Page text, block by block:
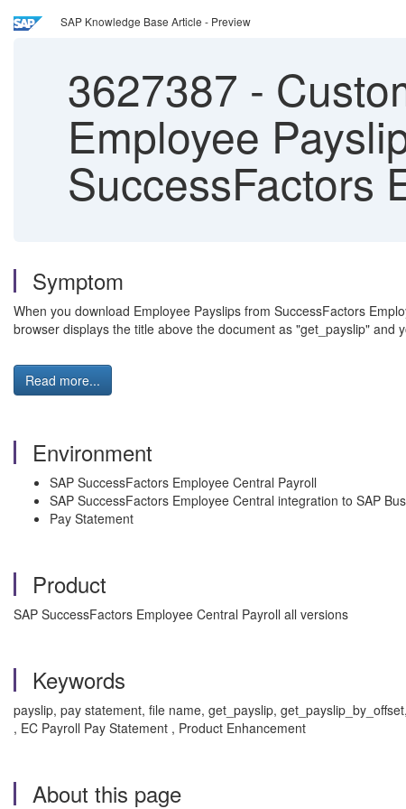
SAP Knowledge Base Article - Preview
3627387 -
Employee
SuccessFactors
Symptom
When you download Employee Payslips from SuccessFactors
browser displays the title above the document as "get_payslip" and
Read more...
Environment
SAP SuccessFactors Employee Central Payroll
SAP SuccessFactors Employee Central integration to SAP
Pay Statement
Product
SAP SuccessFactors Employee Central Payroll all versions
Keywords
payslip, pay statement, file name, get_payslip,
, EC Payroll Pay Statement , Product Enhancement
About this page